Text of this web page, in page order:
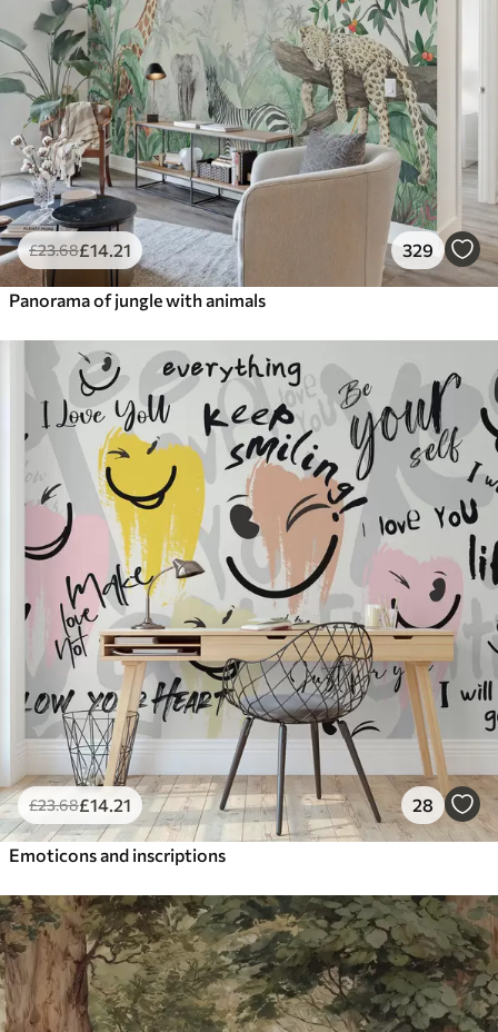
£23.68£14 .21 329
Panorama of jungle with animals
£23.68£14 .21 28
Emoticons and inscriptions